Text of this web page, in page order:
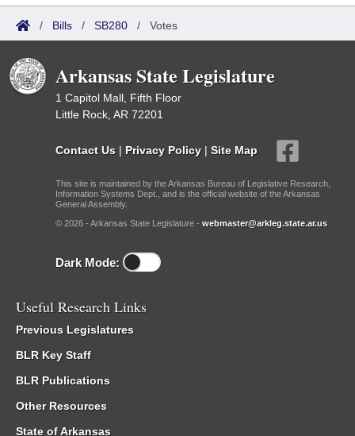
/ Bills / SB280 / Votes
Arkansas State Legislature
1 Capitol Mall, Fifth Floor
Little Rock, AR 72201
Contact Us | Privacy Policy | Site Map
This site is maintained by the Arkansas Bureau of Legislative Research,
Information Systems Dept., and is the official website of the Arkansas
General Assembly.
© 2026 - Arkansas State Legislature - webmaster@arkleg.state.ar.us
Dark Mode:
Useful Research Links
Previous Legislatures
BLR Key Staff
BLR Publications
Other Resources
State of Arkansas